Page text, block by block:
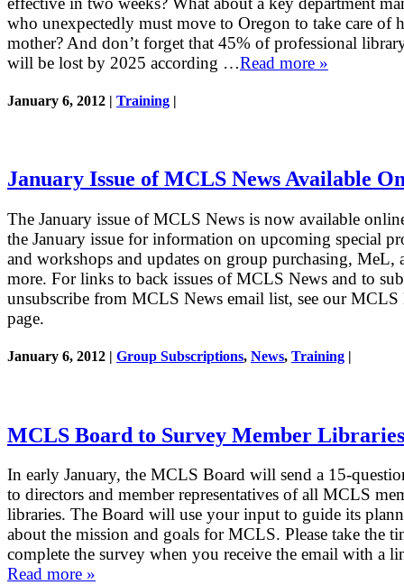
who unexpectedly must move to Oregon to take care of
mother? And don’t forget that 45% of professional
will be lost by 2025 according …Read more »
January 6, 2012 | Training |
January Issue of MCLS News Available
The January issue of MCLS News is now available
the January issue for information on upcoming special
and workshops and updates on group purchasing, MeL,
more. For links to back issues of MCLS News and to
unsubscribe from MCLS News email list, see our MCLS
page.
January 6, 2012 | Group Subscriptions, News, Training
MCLS Board to Survey Member Libraries
In early January, the MCLS Board will send a 15-
to directors and member representatives of all MCLS
libraries. The Board will use your input to guide its
about the mission and goals for MCLS. Please take the
complete the survey when you receive the email with a
Read more »